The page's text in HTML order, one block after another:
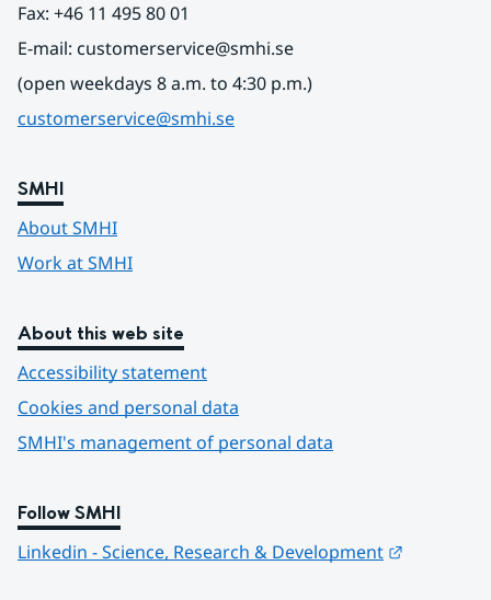
Fax: +46 11 495 80 01
E-mail: customerservice@smhi.se
(open weekdays 8 a.m. to 4:30 p.m.)
customerservice@smhi.se
SMHI
About SMHI
Work at SMHI
About this web site
Accessibility statement
Cookies and personal data
SMHI's management of personal data
Follow SMHI
Linkedin - Science, Research & Development